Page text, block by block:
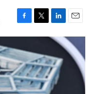
F
a
e
b
o
o
k
T
w
t
t
e
r
L
i
n
k
e
d
I
n
E
m
a
i